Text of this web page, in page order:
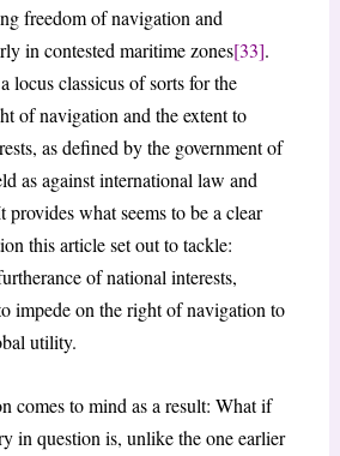
freedom of navigation and
in contested maritime zones[33].
locus classicus of sorts for the
of navigation and the extent to
as defined by the government of
as against international law and
what seems to be a clear
this article set out to tackle:
of national interests,
impede on the right of navigation to
utility.
comes to mind as a result: What if
in question is, unlike the one earlier